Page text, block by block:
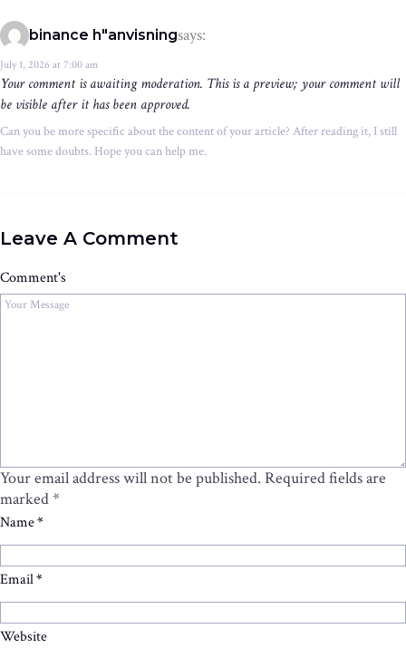
binance h"anvisningsays:
July 1, 2026 at 7:00 am
Your comment is awaiting moderation. This is a preview; your comment will
be visible after it has been approved.
Can you be more specific about the content of your article? After reading it, I still
have some doubts. Hope you can help me.
Leave A Comment
Your email address will not be published. Required fields are
marked*
Name*
Email*
Website
Comment's